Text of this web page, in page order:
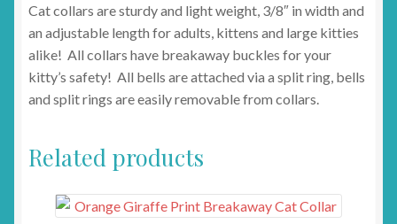
Cat collars are sturdy and light weight, 3/8″ in width and
an adjustable length for adults, kittens and large kitties
alike! All collars have breakaway buckles for your
kitty’s safety! All bells are attached via a split ring, bells
and split rings are easily removable from collars.
Related products